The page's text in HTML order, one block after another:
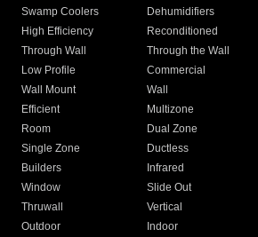
Swamp Coolers Dehumidifiers
High Efficiency
Reconditioned
Through Wall
Through the Wall
Low Profile
Commercial
Wall Mount
Wall
Efficient
Multizone
Room
Dual Zone
Single Zone
Ductless
Builders
Infrared
Window
Slide Out
Thruwall
Vertical
Outdoor
Indoor